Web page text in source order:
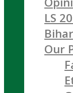
LS
Our